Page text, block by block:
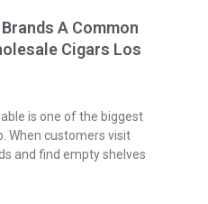
A Common
Cigars Los
is one of the biggest
When customers visit
and find empty shelves
P
a
P
a
P
a